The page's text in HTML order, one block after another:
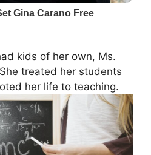
kids of her own, Ms.
treated her students
her life to teaching.